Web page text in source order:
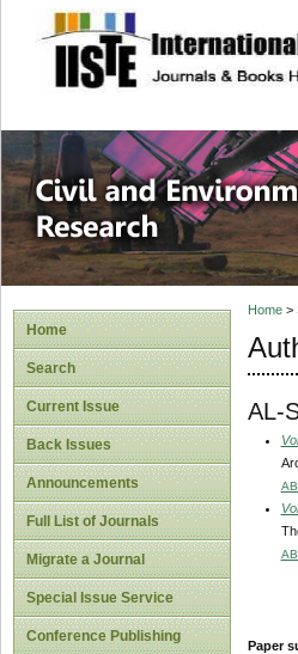
site
Civil
Home
Search
Current Issue
Back Issues
Announcements
Full List of Journals
Migrate a Journal
Special Issue Service
Conference Publishing
Home>
AL-
Paper